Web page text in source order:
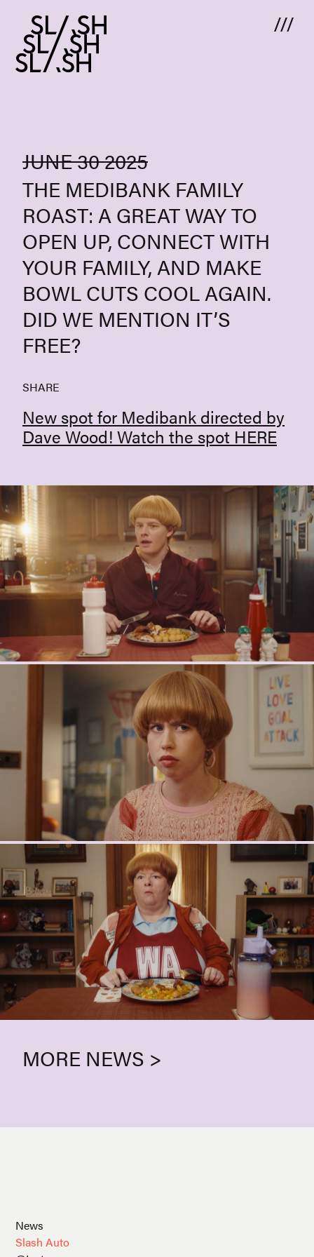
JUNE 30 2025
THE MEDIBANK FAMILY
ROAST: A GREAT WAY TO
OPEN UP, CONNECT WITH
YOUR FAMILY, AND MAKE
BOWL CUTS COOL AGAIN.
DID WE MENTION IT’S
FREE?
SHARE
New spot for Medibank directed by
Dave Wood! Watch the spot HERE
MORE NEWS >
News
Slash Auto